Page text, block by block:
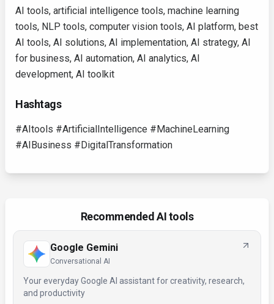
AI tools, artificial intelligence tools, machine learning
tools, NLP tools, computer vision tools, AI platform, best
AI tools, AI solutions, AI implementation, AI strategy, AI
for business, AI automation, AI analytics, AI
development, AI toolkit
Hashtags
#AItools #ArtificialIntelligence #MachineLearning
#AIBusiness #DigitalTransformation
Recommended AI tools
Google Gemini
Conversational AI
Your everyday Google AI assistant for creativity, research,
and productivity